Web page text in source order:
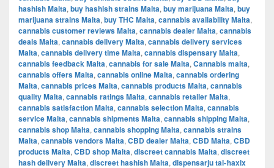
hashish Malta, buy hashish strains Malta, buy marijuana Malta, buy
marijuana strains Malta, buy THC Malta, cannabis availability Malta,
cannabis customer reviews Malta, cannabis dealer Malta, cannabis
deals Malta, cannabis delivery Malta, cannabis delivery services
Malta, cannabis delivery time Malta, cannabis dispensary Malta,
cannabis feedback Malta, cannabis for sale Malta, Cannabis malta,
cannabis offers Malta, cannabis online Malta, cannabis ordering
Malta, cannabis prices Malta, cannabis products Malta, cannabis
quality Malta, cannabis ratings Malta, cannabis retailer Malta,
cannabis satisfaction Malta, cannabis selection Malta, cannabis
service Malta, cannabis shipments Malta, cannabis shipping Malta,
cannabis shop Malta, cannabis shopping Malta, cannabis strains
Malta, cannabis vendors Malta, CBD dealer Malta, CBD Malta, CBD
products Malta, CBD shop Malta, discreet cannabis Malta, discreet
hash delivery Malta, discreet hashish Malta, dispensarju tal-ħaxix